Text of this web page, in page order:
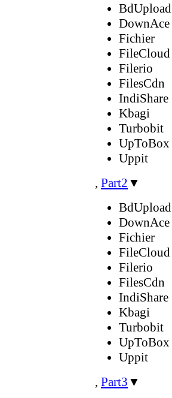
BdUpload
DownAce
Fichier
FileCloud
Filerio
FilesCdn
IndiShare
Kbagi
Turbobit
UpToBox
Uppit
, Part2 ▼
BdUpload
DownAce
Fichier
FileCloud
Filerio
FilesCdn
IndiShare
Kbagi
Turbobit
UpToBox
Uppit
, Part3 ▼